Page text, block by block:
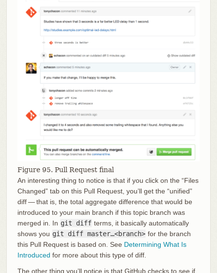
Figure 95. Pull Request final
An interesting thing to notice is that if you click on the “Files
Changed” tab on this Pull Request, you’ll get the “unified”
diff — that is, the total aggregate difference that would be
introduced to your main branch if this topic branch was
merged in. In git diff terms, it basically automatically
shows you git diff master…​<branch> for the branch
this Pull Request is based on. See Determining What Is
Introduced for more about this type of diff.
The other thing you’ll notice is that GitHub checks to see if